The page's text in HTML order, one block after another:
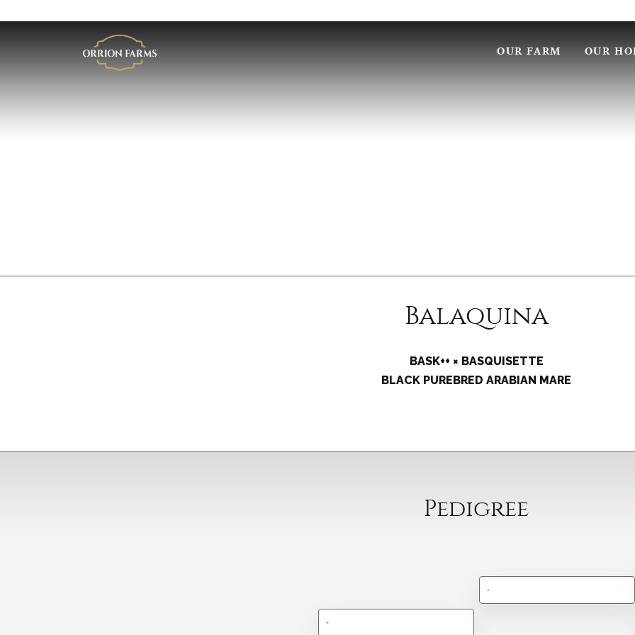
OUR FARM OUR
Balaquina
BASK++ × BASQUISETTE
BLACK PUREBRED ARABIAN MARE
Pedigree
-
-